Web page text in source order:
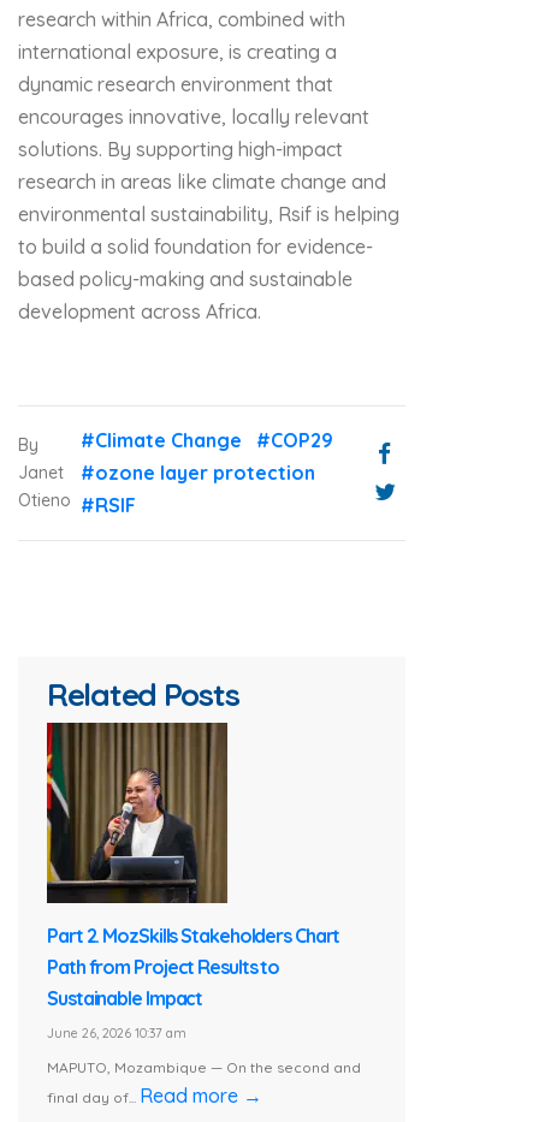
research within Africa, combined with
international exposure, is creating a
dynamic research environment that
encourages innovative, locally relevant
solutions. By supporting high-impact
research in areas like climate change and
environmental sustainability, Rsif is helping
to build a solid foundation for evidence-
based policy-making and sustainable
development across Africa.
By
Janet
Otieno
#Climate Change
#COP29
#ozone layer protection
#RSIF
Related Posts
Part 2. MozSkills Stakeholders Chart
Path from Project Results to
Sustainable Impact
June 26, 2026 10:37 am
MAPUTO, Mozambique — On the second and
final day of... Read more →